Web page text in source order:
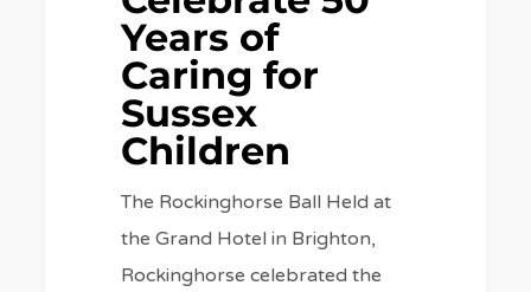
Years of
Caring for
Sussex
Children
The Rockinghorse Ball Held at
the Grand Hotel in Brighton,
Rockinghorse celebrated the